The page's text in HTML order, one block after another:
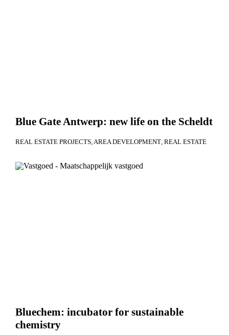
Blue Gate Antwerp: new life on the Scheldt
REAL ESTATE PROJECTS AREA DEVELOPMENT REAL ESTATE
Bluechem: incubator for sustainable
chemistry